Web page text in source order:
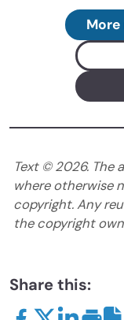
Text ©2026. The
where otherwise
copyright. Any
the copyright
Share this: